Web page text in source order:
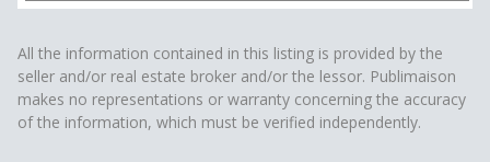
All the information contained in this listing is provided by the
seller and/or real estate broker and/or the lessor. Publimaison
makes no representations or warranty concerning the accuracy
of the information, which must be verified independently.